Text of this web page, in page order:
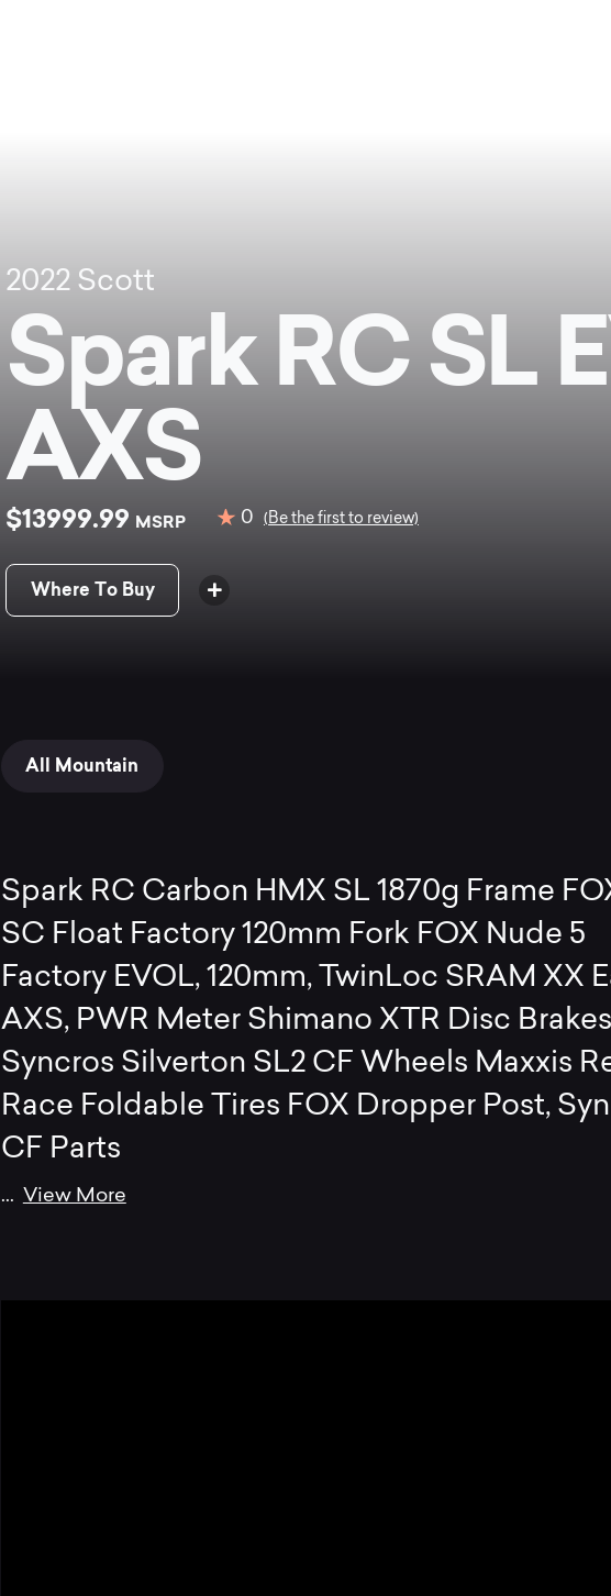
2022 Scott
Spark RC SL
AXS
$13999.99 MSRP 0 (Be the first to review)
Where To Buy
All Mountain
Spark RC Carbon HMX SL 1870g Frame
SC Float Factory 120mm Fork FOX Nude 5
Factory EVOL, 120mm, TwinLoc SRAM XX
AXS, PWR Meter Shimano XTR Disc Brakes
Syncros Silverton SL2 CF Wheels Maxxis
Race Foldable Tires FOX Dropper Post,
CF Parts
... View More